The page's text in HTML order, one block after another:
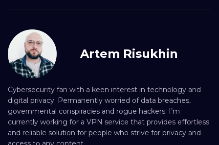
Artem Risukhin
Cybersecurity fan with a keen interest in technology and
digital privacy. Permanently worried of data breaches,
governmental conspiracies and rogue hackers. I’m
currently working for a VPN service that provides effortless
and reliable solution for people who strive for privacy and